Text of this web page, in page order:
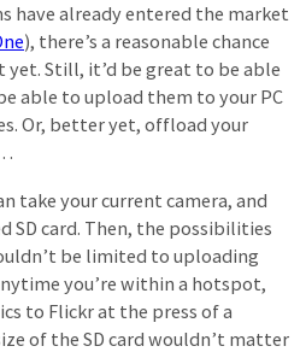
have already entered the market
), there’s a reasonable chance
yet. Still, it’d be great to be able
able to upload them to your PC
Or, better yet, offload your
take your current camera, and
card. Then, the possibilities
be limited to uploading
you’re within a hotspot,
to Flickr at the press of a
of the SD card wouldn’t matter